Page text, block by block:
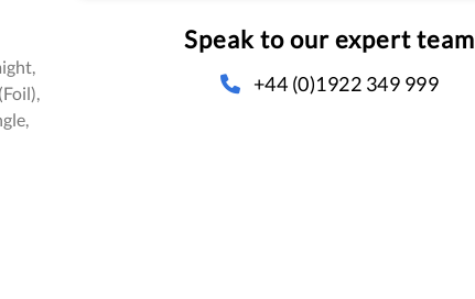
Speak to our expert team
+44 (0)1922 349 999